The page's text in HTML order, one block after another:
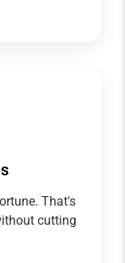
That's
cutting